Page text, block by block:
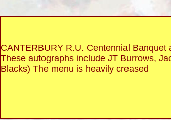
CANTERBURY R.U. Centennial
These autographs include JT Burrows,
Blacks) The menu is heavily creased